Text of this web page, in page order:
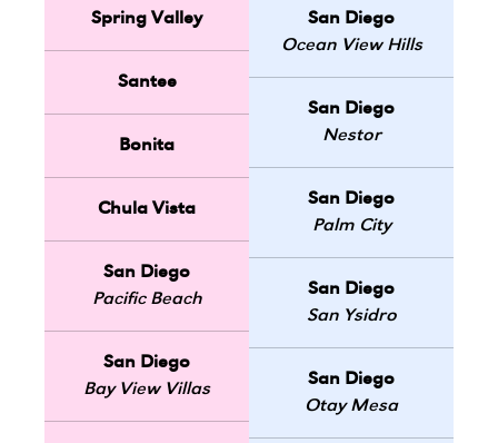
Spring Valley
Santee
Bonita
Chula Vista
San Diego
Pacific Beach
San Diego
Bay View Villas
San Diego
Ocean View Hills
San Diego
Nestor
San Diego
Palm City
San Diego
San Ysidro
San Diego
Otay Mesa